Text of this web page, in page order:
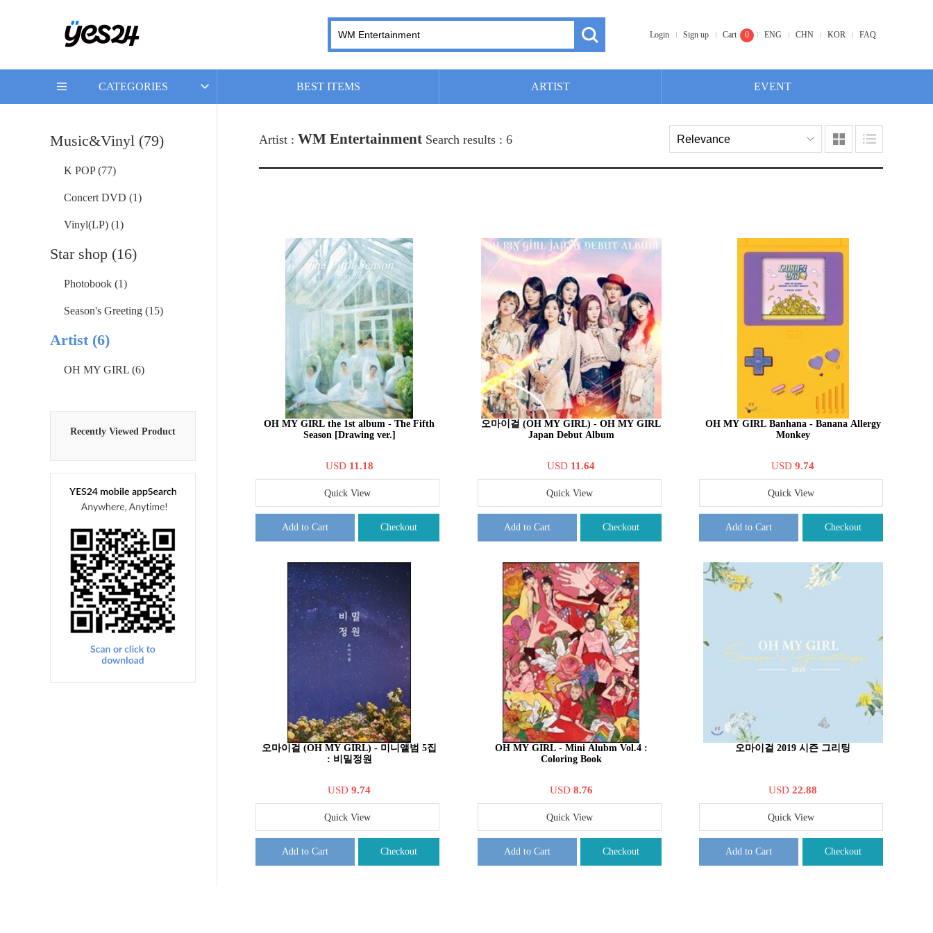
Login Sign up Cart 0 ENG CHN KOR FAQ
CATEGORIES BEST ITEMS ARTIST EVENT
Music&Vinyl (79)
K POP (77)
Concert DVD (1)
Vinyl(LP) (1)
Star shop (16)
Photobook (1)
Season's Greeting (15)
Artist (6)
OH MY GIRL (6)
Recently Viewed Product
Artist : WM Entertainment Search results : 6
OH MY GIRL the 1st album - The Fifth
Season [Drawing ver.]
USD 11.18
Quick View
Add to Cart Checkout
오마이걸 (OH MY GIRL) - OH MY GIRL
Japan Debut Album
USD 11.64
Quick View
Add to Cart Checkout
OH MY GIRL Banhana - Banana Allergy
Monkey
USD9.74
Quick View
Add to Cart Checkout
오마이걸 (OH MY GIRL) - 미니앨범 5집
: 비밀정원
USD 9.74
Quick View
Add to Cart Checkout
OH MY GIRL - Mini Alubm Vol.4 :
Coloring Book
USD 8.76
Quick View
Add to Cart Checkout
오마이걸 2019 시즌 그리팅
USD22.88
Quick View
Add to Cart Checkout